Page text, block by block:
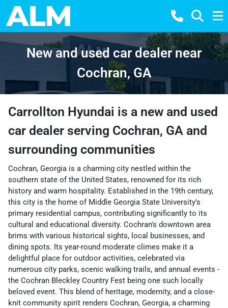
New and used car dealer near
Cochran, GA
Carrollton Hyundai is a new and used
car dealer serving Cochran, GA and
surrounding communities
Cochran, Georgia is a charming city nestled within the
southern state of the United States, renowned for its rich
history and warm hospitality. Established in the 19th century,
this city is the home of Middle Georgia State University's
primary residential campus, contributing significantly to its
cultural and educational diversity. Cochran's downtown area
brims with various historical sights, local businesses, and
dining spots. Its year-round moderate climes make it a
delightful place for outdoor activities, celebrated via
numerous city parks, scenic walking trails, and annual events -
the Cochran Bleckley Country Fest being one such locally
beloved event. This blend of heritage, modernity, and a close-
knit community spirit renders Cochran, Georgia, a charming